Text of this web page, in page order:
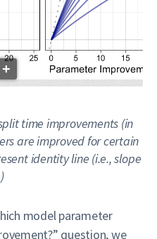
+
time improvements (in
are improved for certain
identity line (i.e., slope
model parameter
question, we